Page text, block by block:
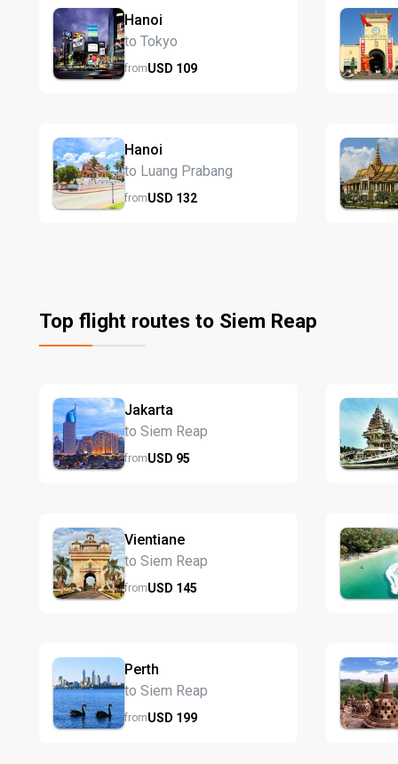
Hanoi
to Tokyo
fromUSD 109
Hanoi
to Luang Prabang
fromUSD 132
Top flight routes to Siem Reap
Jakarta
to Siem Reap
fromUSD 95
Vientiane
to Siem Reap
fromUSD 145
Perth
to Siem Reap
fromUSD 199